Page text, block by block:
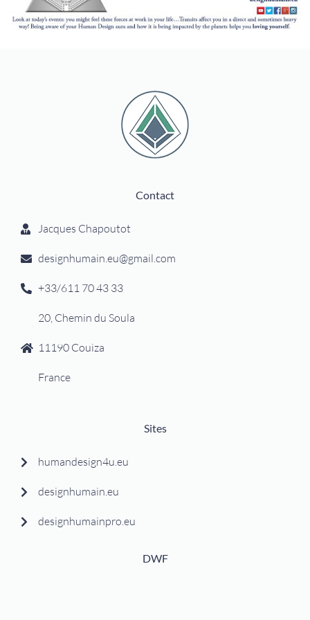
Contact
Jacques Chapoutot
designhumain.eu@gmail.com
+33/611 70 43 33
20, Chemin du Soula
11190 Couiza
France
Sites
humandesign4u.eu
designhumain.eu
designhumainpro.eu
DWF